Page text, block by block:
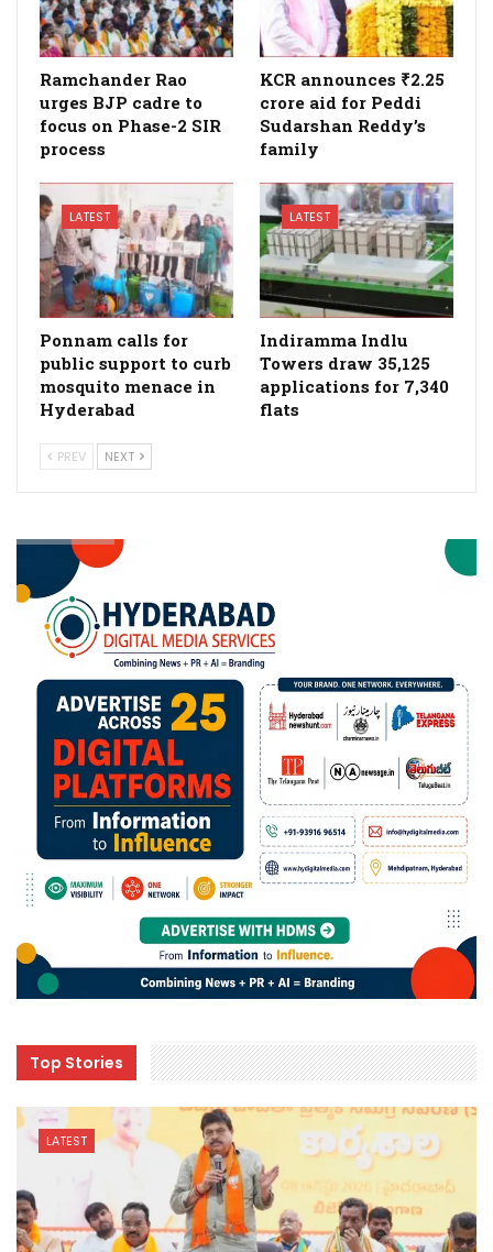
Ramchander Rao
urges BJP cadre to
focus on Phase-2 SIR
process
KCR announces ₹2.25
crore aid for Peddi
Sudarshan Reddy’s
family
LATEST
Ponnam calls for
public support to curb
mosquito menace in
Hyderabad
LATEST
Indiramma Indlu
Towers draw 35,125
applications for 7,340
flats
PREV NEXT
Top Stories
LATEST